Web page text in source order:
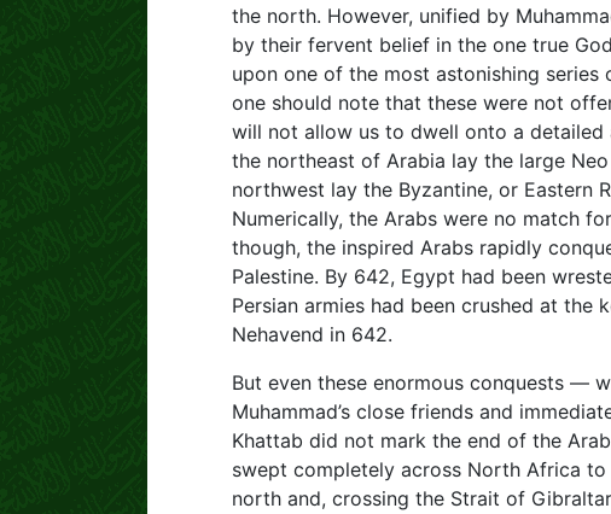
the north. However, unified by
by their fervent belief in the one true
upon one of the most astonishing series
one should note that these were not
will not allow us to dwell onto a detailed
the northeast of Arabia lay the large
northwest lay the Byzantine, or Eastern
Numerically, the Arabs were no match
though, the inspired Arabs rapidly
Palestine. By 642, Egypt had been
Persian armies had been crushed at the
Nehavend in 642.
But even these enormous conquests —
Muhammad’s close friends and
Khattab did not mark the end of the
swept completely across North Africa
north and, crossing the Strait of